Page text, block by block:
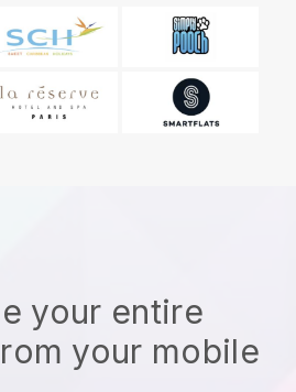
your entire
your mobile